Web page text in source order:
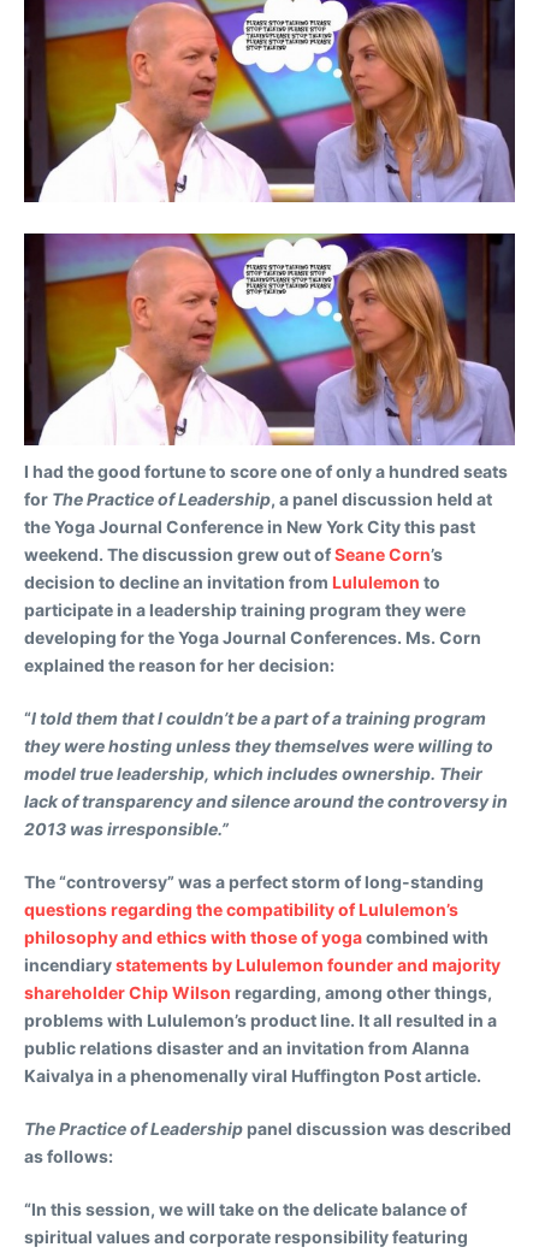
I had the good fortune to score one of only a hundred seats
for The Practice of Leadership, a panel discussion held at
the Yoga Journal Conference in New York City this past
weekend. The discussion grew out ofSeane Corn’s
decision to decline an invitation from Lululemon to
participate in a leadership training program they were
developing for the Yoga Journal Conferences. Ms. Corn
explained the reason for her decision:
“I told them that I couldn’t be a part of a training program
they were hosting unless they themselves were willing to
model true leadership, which includes ownership. Their
lack of transparency and silence around the controversy in
2013 was irresponsible.”
The “controversy” was a perfect storm of long-standing
questions regarding the compatibility of Lululemon’s
philosophy and ethics with those of yogacombined with
incendiarystatements by Lululemon founder and majority
shareholder Chip Wilson regarding, among other things,
problems with Lululemon’s product line. It all resulted in a
public relations disaster and an invitation from Alanna
Kaivalya in a phenomenally viral Huffington Post article.
The Practice of Leadership panel discussion was described
as follows:
“In this session, we will take on the delicate balance of
spiritual values and corporate responsibility featuring